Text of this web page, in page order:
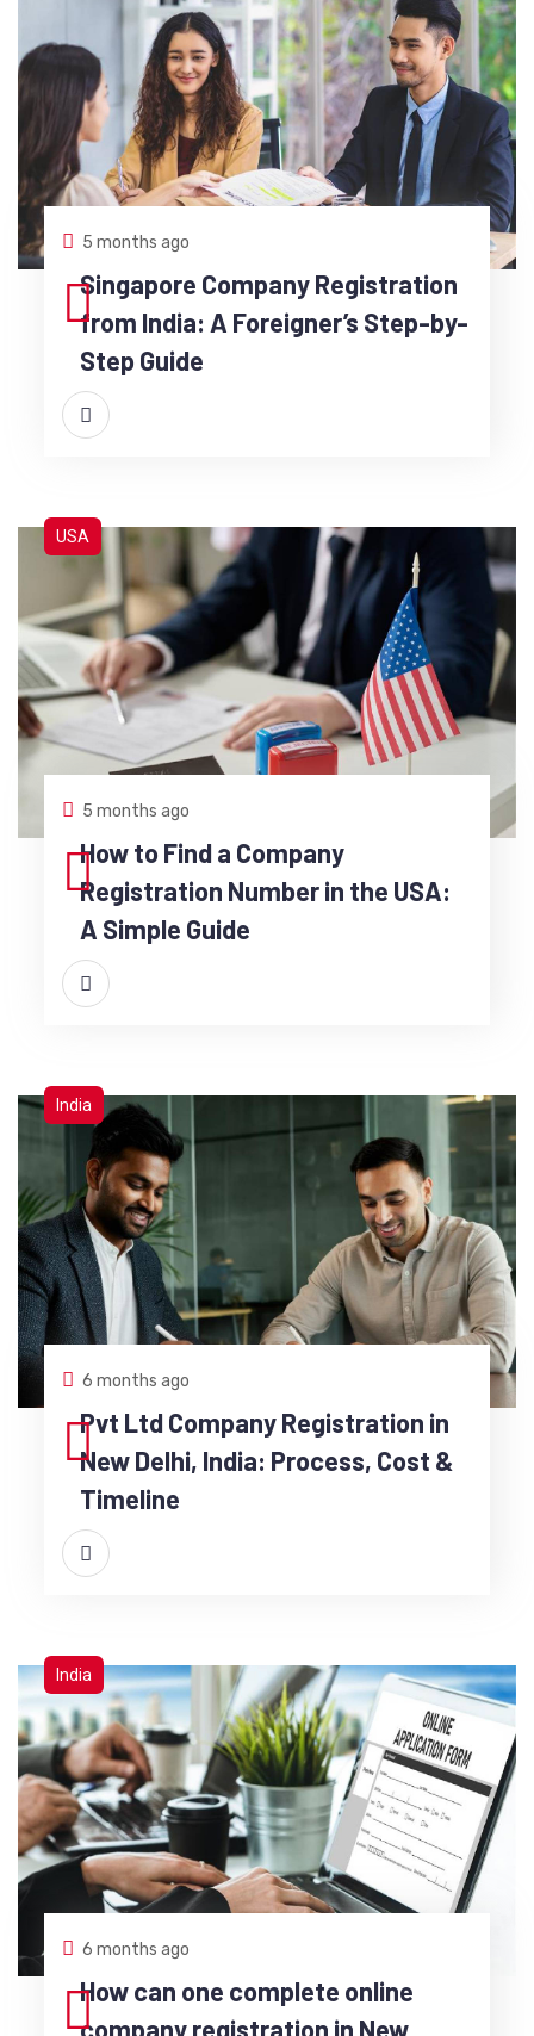
5 months ago
Singapore Company Registration
from India: A Foreigner’s Step-by-
Step Guide
USA
5 months ago
How to Find a Company
Registration Number in the USA:
A Simple Guide
India
6 months ago
Pvt Ltd Company Registration in
New Delhi, India: Process, Cost &
Timeline
India
6 months ago
How can one complete online
company registration in New